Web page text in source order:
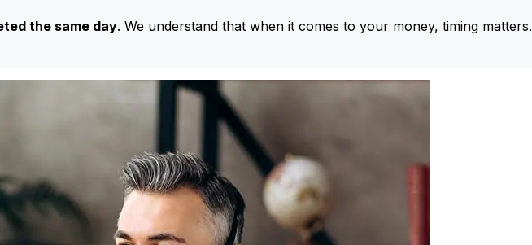
the same day. We understand that when it comes to your money, timing matters.